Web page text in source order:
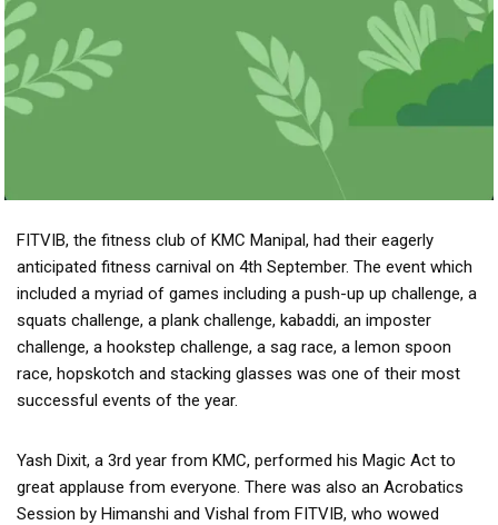
FITVIB, the fitness club of KMC Manipal, had their eagerly
anticipated fitness carnival on 4th September. The event which
included a myriad of games including a push-up up challenge, a
squats challenge, a plank challenge, kabaddi, an imposter
challenge, a hookstep challenge, a sag race, a lemon spoon
race, hopskotch and stacking glasses was one of their most
successful events of the year.
Yash Dixit, a 3rd year from KMC, performed his Magic Act to
great applause from everyone. There was also an Acrobatics
Session by Himanshi and Vishal from FITVIB, who wowed